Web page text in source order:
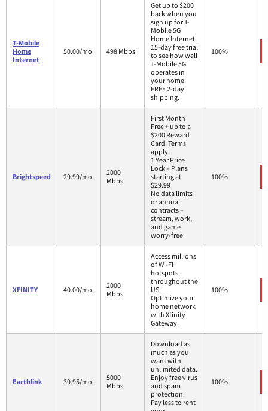
T-Mobile
Home
Internet
50.00/mo. 498 Mbps
Get up to $200
back when you
sign up for T-
Mobile 5G
Home Internet.
15-day free trial
to see how well
T-Mobile 5G
operates in
your home.
FREE 2-day
shipping.
100%
Brightspeed 29.99/mo.
2000
Mbps
First Month
Free + up to a
$200 Reward
Card. Terms
apply.
1 Year Price
Lock – Plans
starting at
$29.99
No data limits
or annual
contracts –
stream, work,
and game
worry-free
100%
XFINITY 40.00/mo.
2000
Mbps
Access millions
of Wi-Fi
hotspots
throughout the
US.
Optimize your
home network
with Xfinity
Gateway.
100%
Earthlink 39.95/mo.
5000
Mbps
Download as
much as you
want with
unlimited data.
Enjoy free virus
and spam
protection.
Pay less to rent
100%